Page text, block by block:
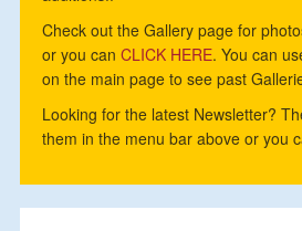
Check out the Gallery page for
or you can CLICK HERE. You can
on the main page to see past
Looking for the latest Newsletter?
them in the menu bar above or you